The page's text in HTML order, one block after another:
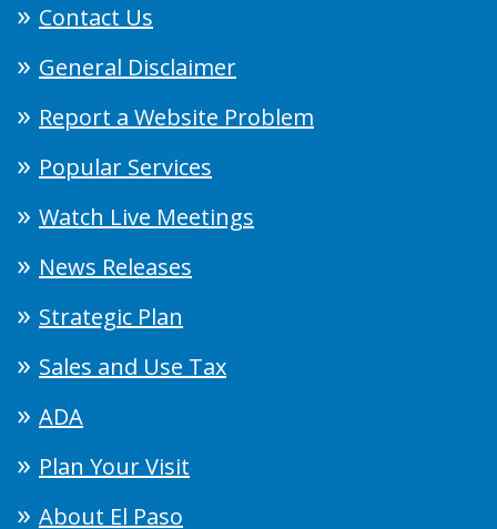
Contact Us
General Disclaimer
Report a Website Problem
Popular Services
Watch Live Meetings
News Releases
Strategic Plan
Sales and Use Tax
ADA
Plan Your Visit
About El Paso